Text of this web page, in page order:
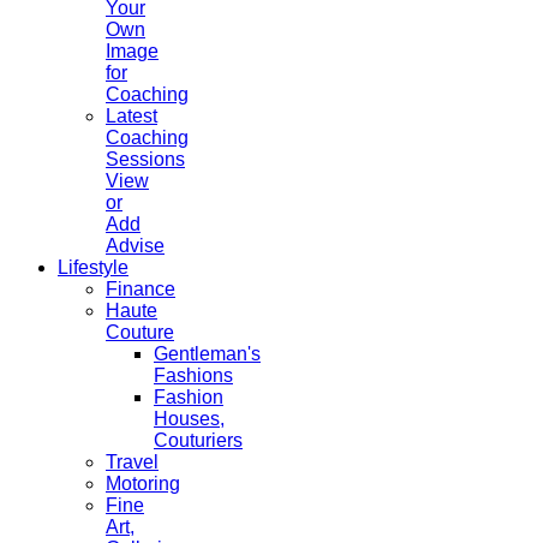
Your
Own
Image
for
Coaching
Latest
Coaching
Sessions
View
or
Add
Advise
Lifestyle
Finance
Haute
Couture
Gentleman's
Fashions
Fashion
Houses,
Couturiers
Travel
Motoring
Fine
Art,